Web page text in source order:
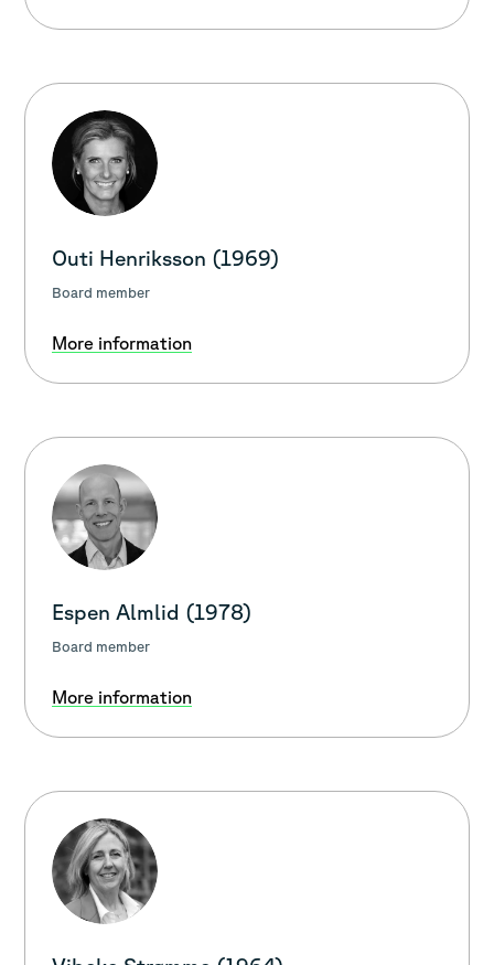
Outi Henriksson (1969)
Board member
More information
Espen Almlid (1978)
Board member
More information